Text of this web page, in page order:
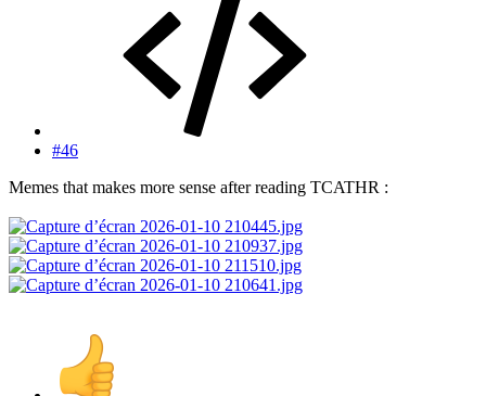
#46
Memes that makes more sense after reading TCATHR :